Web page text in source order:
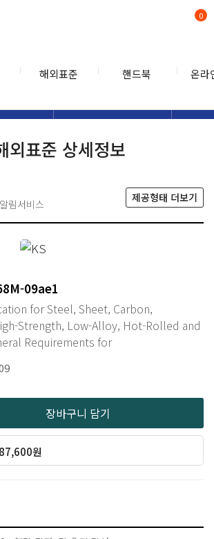
해외표준 핸드북 온라
0
외표준 상세정보
림서비스
제공형태 더보기
09ae1
Sheet, Carbon,
Low-Alloy, Hot-Rolled and
Requirements for
장바구니 담기
원